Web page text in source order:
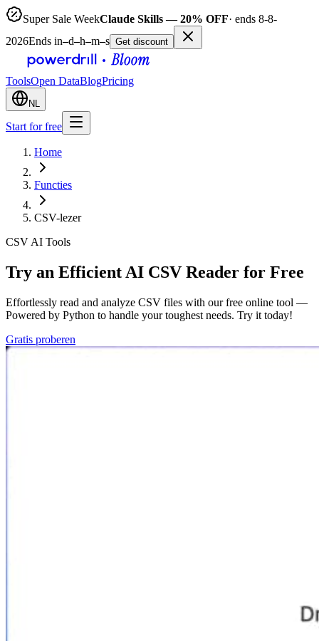
Super Sale WeekClaude Skills — 20% OFF· ends 8-8-
2026Ends in–d–h–m–s Get discount
ToolsOpen DataBlogPricing
NL
Start for free
Home
Functies
CSV-lezer
CSV AI Tools
Try an Efficient AI CSV Reader for Free
Effortlessly read and analyze CSV files with our free online tool —
Powered by Python to handle your toughest needs. Try it today!
Gratis proberen